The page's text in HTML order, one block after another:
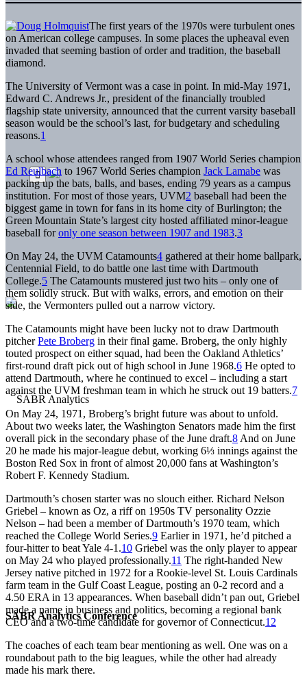
SABR Analytics Conference
The first years of the 1970s were turbulent ones
on American college campuses. In some places the upheaval even
invaded that seeming bastion of order and tradition, the baseball
diamond.
The University of Vermont was a case in point. In mid-May 1971,
Edward C. Andrews Jr., president of the financially troubled
flagship state university, announced that the current varsity baseball
season would be the school’s last, for budgetary and scheduling
reasons.1
A school whose attendees ranged from 1907 World Series champion
Ed Reulbach to 1967 World Series champion Jack Lamabe was
packing up the bats, balls, and bases, ending 79 years as a campus
institution. For most of those years, UVM2 baseball had been the
biggest game in town for fans in its home city of Burlington; the
Green Mountain State’s largest city hosted affiliated minor-league
baseball foronly one season between 1907 and 1983.3
On May 24, the UVM Catamounts4 gathered at their home ballpark,
Centennial Field, to do battle one last time with Dartmouth
College.5 The Catamounts mustered just two hits – only one of
them solidly struck. But with walks, errors, and emotion on their
side, the Vermonters pulled out a narrow victory.
The Catamounts might have been lucky not to draw Dartmouth
pitcherPete Broberg in their final game. Broberg, the only highly
touted prospect on either squad, had been the Oakland Athletics’
first-round draft pick out of high school in June 1968.6 He opted to
attend Dartmouth, where he continued to excel – including a start
against the UVM freshman team in which he struck out 19 batters.7
On May 24, 1971, Broberg’s bright future was about to unfold.
About two weeks later, the Washington Senators made him the first
overall pick in the secondary phase of the June draft.8 And on June
20 he made his major-league debut, working 6⅓ innings against the
Boston Red Sox in front of almost 20,000 fans at Washington’s
Robert F. Kennedy Stadium.
Dartmouth’s chosen starter was no slouch either. Richard Nelson
Griebel – known as Oz, a riff on 1950s TV personality Ozzie
Nelson – had been a member of Dartmouth’s 1970 team, which
reached the College World Series.9 Earlier in 1971, he’d pitched a
four-hitter to beat Yale 4-1.10 Griebel was the only player to appear
on May 24 who played professionally.11 The right-handed New
Jersey native pitched in 1972 for a Rookie-level St. Louis Cardinals
farm team in the Gulf Coast League, posting an 0-2 record and a
4.50 ERA in 13 appearances. When baseball didn’t pan out, Griebel
made a name in business and politics, becoming a regional bank
CEO and a two-time candidate for governor of Connecticut.12
The coaches of each team bear mentioning as well. One was on a
roundabout path to the big leagues, while the other had already
made his mark there.